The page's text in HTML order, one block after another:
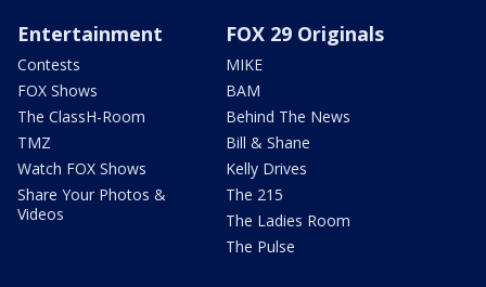
Entertainment
Contests
FOX Shows
The ClassH-Room
TMZ
Watch FOX Shows
Share Your Photos &
Videos
FOX 29 Originals
MIKE
BAM
Behind The News
Bill & Shane
Kelly Drives
The 215
The Ladies Room
The Pulse